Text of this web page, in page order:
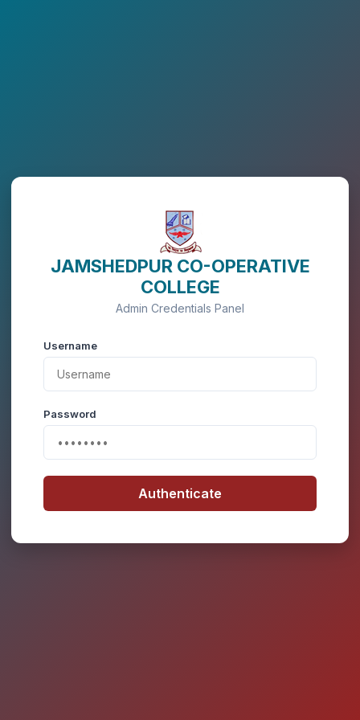
JAMSHEDPUR CO-OPERATIVE
COLLEGE
Admin Credentials Panel
Username
Password